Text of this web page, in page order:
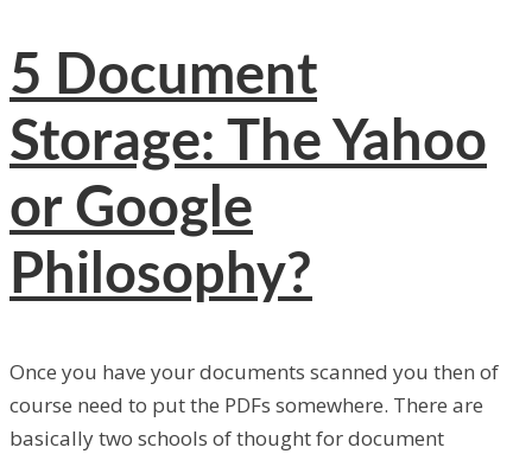
5 Document
Storage: The Yahoo
or Google
Philosophy?
Once you have your documents scanned you then of
course need to put the PDFs somewhere. There are
basically two schools of thought for document